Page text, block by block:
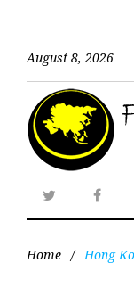
August 8, 2026
Home / Hong